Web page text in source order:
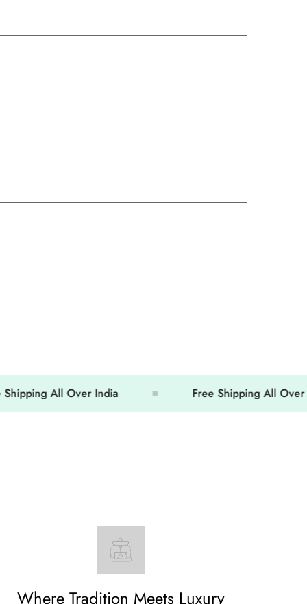
All Over India Free Shipping All Over India
Where Tradition Meets Luxury